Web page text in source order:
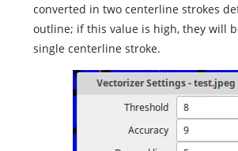
converted in two centerline strokes
outline; if this value is high, they will
single centerline stroke.